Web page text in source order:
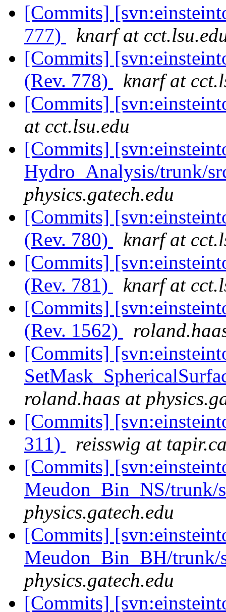
[Commits]
777)
knarf at
[Commits]
(Rev. 778)
knarf at
[Commits]
at cct.lsu.edu
[Commits]
Hydro_Analysis/trunk/
physics.gatech.edu
[Commits]
(Rev. 780)
knarf at
[Commits]
(Rev. 781)
knarf at
[Commits]
(Rev. 1562)
[Commits]
roland.haas at
[Commits]
311)
reisswig at
[Commits]
Meudon_Bin_NS/trunk/
physics.gatech.edu
[Commits]
Meudon_Bin_BH/
physics.gatech.edu
[Commits]